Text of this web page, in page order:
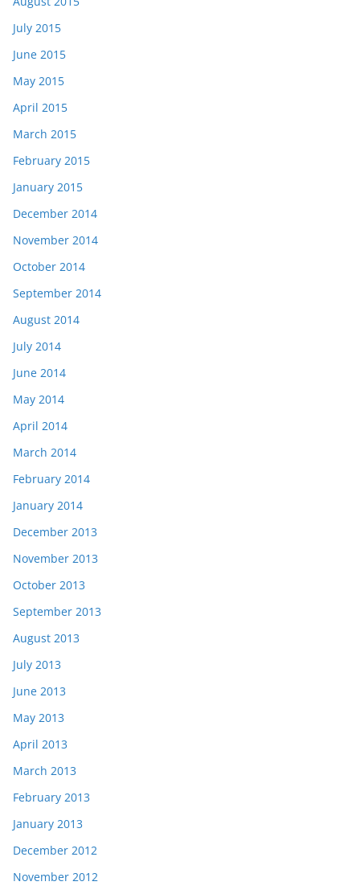
July 2015
June 2015
May 2015
April 2015
March 2015
February 2015
January 2015
December 2014
November 2014
October 2014
September 2014
August 2014
July 2014
June 2014
May 2014
April 2014
March 2014
February 2014
January 2014
December 2013
November 2013
October 2013
September 2013
August 2013
July 2013
June 2013
May 2013
April 2013
March 2013
February 2013
January 2013
December 2012
November 2012